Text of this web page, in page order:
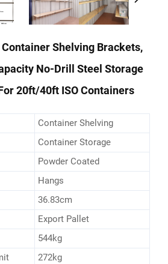
Shelving Brackets,
No-Drill Steel Storage
20ft/40ft ISO Containers
Container Shelving
Container Storage
Powder Coated
Hangs
36.83cm
Export Pallet
544kg
272kg